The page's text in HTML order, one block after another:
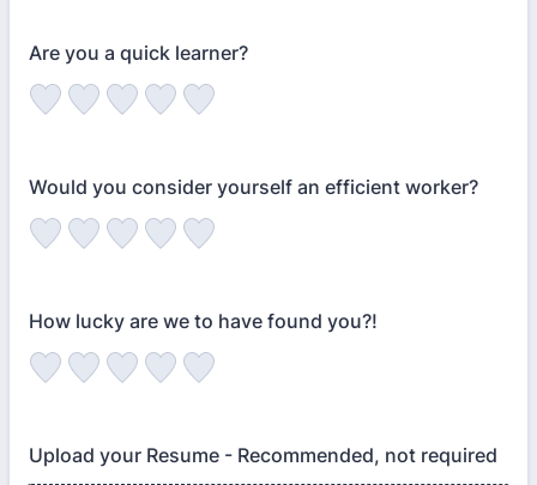
Are you a quick learner?
Would you consider yourself an efficient worker?
How lucky are we to have found you?!
Upload your Resume - Recommended, not required